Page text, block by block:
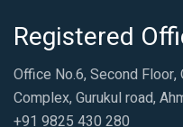
Registered
Office No.6, Second Floor,
Complex, Gurukul road,
+91 9825 430 280